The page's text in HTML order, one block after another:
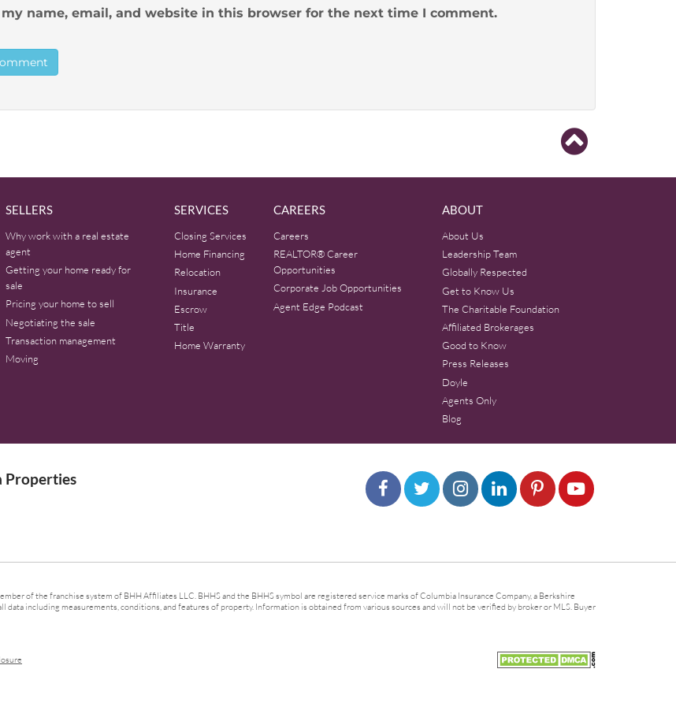
my name, email, and website in this browser for the next time I comment.
SELLERS
Why work with a real estate
agent
Getting your home ready for
sale
Pricing your home to sell
Negotiating the sale
Transaction management
Moving
SERVICES
Closing Services
Home Financing
Relocation
Insurance
Escrow
Title
Home Warranty
CAREERS
Careers
REALTOR® Career
Opportunities
Corporate Job Opportunities
Agent Edge Podcast
ABOUT
About Us
Leadership Team
Globally Respected
Get to Know Us
The Charitable Foundation
Affiliated Brokerages
Good to Know
Press Releases
Doyle
Agents Only
Blog
Properties
of the franchise system of BHH Affiliates LLC. BHHS and the BHHS symbol are registered service marks of Columbia Insurance Company, a Berkshire
data including measurements, conditions, and features of property. Information is obtained from various sources and will not be verified by broker or MLS. Buyer